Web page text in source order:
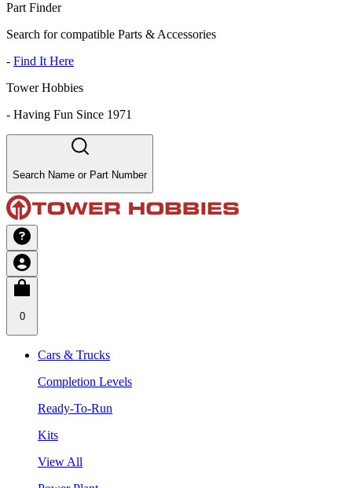
Part Finder
Search for compatible Parts & Accessories
- Find It Here
Tower Hobbies
- Having Fun Since 1971
Search Name or Part Number
0
Cars & Trucks
Completion Levels
Ready-To-Run
Kits
View All